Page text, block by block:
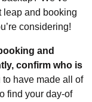
and booking
considering!
and
confirm who is
to have made all of
find your day-of